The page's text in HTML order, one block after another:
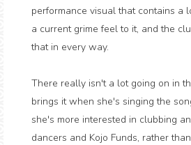
performance visual that contains a
a current grime feel to it, and the
that in every way.
There really isn't a lot going on in
brings it when she's singing the
she's more interested in clubbing
dancers and Kojo Funds, rather